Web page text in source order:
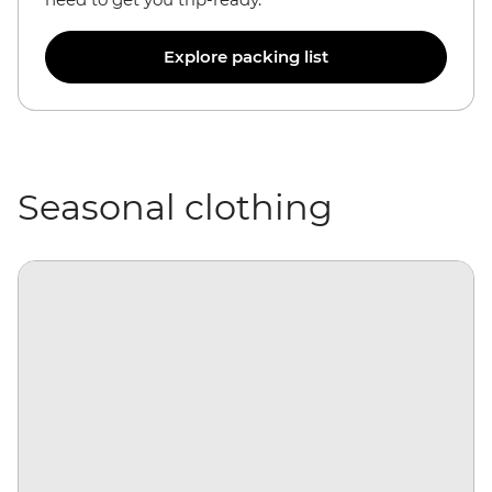
Explore packing list
Seasonal clothing